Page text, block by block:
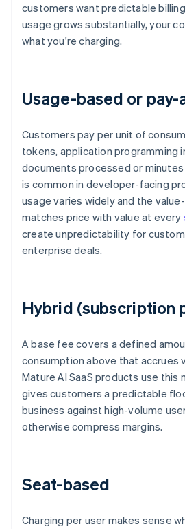
customers want predictable
usage grows substantially, your
what you're charging.
Usage-based or pay-
Customers pay per unit of
tokens, application programming
documents processed or
is common in developer-facing
usage varies widely and the
matches price with value at every
create unpredictability for
enterprise deals.
Hybrid (subscription
A base fee covers a defined
consumption above that accrues
Mature AI SaaS products use this
gives customers a predictable
business against high-volume
otherwise compress margins.
Seat-based
Charging per user makes sense